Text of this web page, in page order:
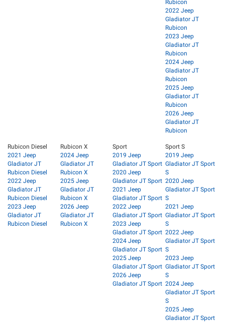
Rubicon
2022 Jeep
Gladiator JT
Rubicon
2023 Jeep
Gladiator JT
Rubicon
2024 Jeep
Gladiator JT
Rubicon
2025 Jeep
Gladiator JT
Rubicon
2026 Jeep
Gladiator JT
Rubicon
Rubicon Diesel
2021 Jeep
Gladiator JT
Rubicon Diesel
2022 Jeep
Gladiator JT
Rubicon Diesel
2023 Jeep
Gladiator JT
Rubicon Diesel
Rubicon X
2024 Jeep
Gladiator JT
Rubicon X
2025 Jeep
Gladiator JT
Rubicon X
2026 Jeep
Gladiator JT
Rubicon X
Sport
2019 Jeep
Gladiator JT Sport
2020 Jeep
Gladiator JT Sport
2021 Jeep
Gladiator JT Sport
2022 Jeep
Gladiator JT Sport
2023 Jeep
Gladiator JT Sport
2024 Jeep
Gladiator JT Sport
2025 Jeep
Gladiator JT Sport
2026 Jeep
Gladiator JT Sport
Sport S
2019 Jeep
Gladiator JT Sport
S
2020 Jeep
Gladiator JT Sport
S
2021 Jeep
Gladiator JT Sport
S
2022 Jeep
Gladiator JT Sport
S
2023 Jeep
Gladiator JT Sport
S
2024 Jeep
Gladiator JT Sport
S
2025 Jeep
Gladiator JT Sport